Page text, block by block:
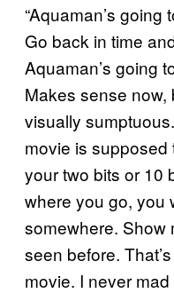
“Aquaman’s
Go back in time
Aquaman’s going
Makes sense now,
visually
movie is
your two bits or 10
where you go, you
somewhere. Show
seen before.
movie. I never